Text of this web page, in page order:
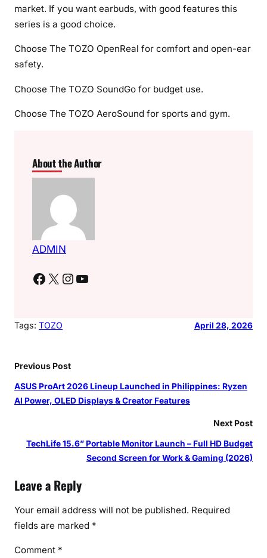
market. If you want earbuds, with good features this
series is a good choice.
Choose The TOZO OpenReal for comfort and open-ear
safety.
Choose The TOZO SoundGo for budget use.
Choose The TOZO AeroSound for sports and gym.
About the Author
ADMIN
Facebook X Instagram YouTube
Tags: TOZO April 28, 2026
Previous Post
ASUS ProArt 2026 Lineup Launched in Philippines: Ryzen
AI Power, OLED Displays & Creator Features
Next Post
TechLife 15.6” Portable Monitor Launch – Full HD Budget
Second Screen for Work & Gaming (2026)
Leave a Reply
Your email address will not be published. Required
fields are marked *
Comment *